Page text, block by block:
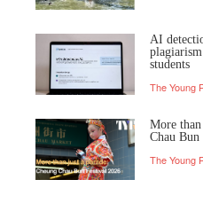
AI
students
The Young
More
Chau
The Young